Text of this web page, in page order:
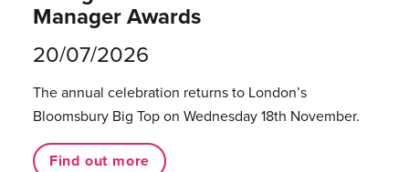
Manager Awards
20/07/2026
The annual celebration returns to London’s
Bloomsbury Big Top on Wednesday 18th November.
Find out more